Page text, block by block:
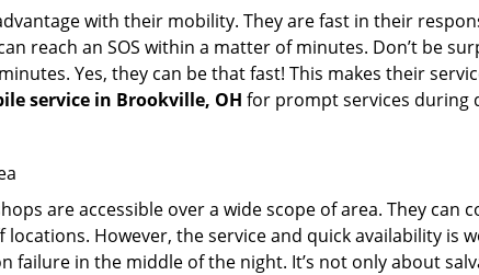
with their mobility. They are fast in their
reach an SOS within a matter of minutes. Don’t be
Yes, they can be that fast! This makes their
service in Brookville, OH for prompt services during
are accessible over a wide scope of area. They can
locations. However, the service and quick availability
failure in the middle of the night. It’s not only about